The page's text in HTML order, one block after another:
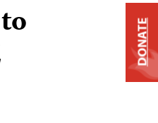
DONATE